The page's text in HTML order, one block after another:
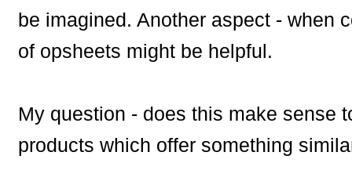
be imagined. Another aspect - when
of opsheets might be helpful.
My question - does this make sense
products which offer something